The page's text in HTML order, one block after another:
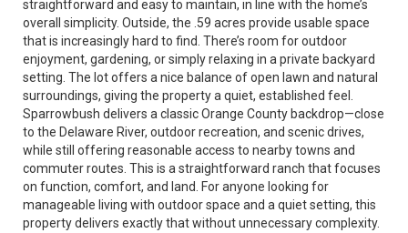
straightforward and easy to maintain, in line with the home’s
overall simplicity. Outside, the .59 acres provide usable space
that is increasingly hard to find. There’s room for outdoor
enjoyment, gardening, or simply relaxing in a private backyard
setting. The lot offers a nice balance of open lawn and natural
surroundings, giving the property a quiet, established feel.
Sparrowbush delivers a classic Orange County backdrop—close
to the Delaware River, outdoor recreation, and scenic drives,
while still offering reasonable access to nearby towns and
commuter routes. This is a straightforward ranch that focuses
on function, comfort, and land. For anyone looking for
manageable living with outdoor space and a quiet setting, this
property delivers exactly that without unnecessary complexity.